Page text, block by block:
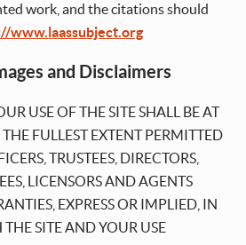
work, and the citations should
www.laassubject.org
and Disclaimers
USE OF THE SITE SHALL BE AT
FULLEST EXTENT PERMITTED
TRUSTEES, DIRECTORS,
LICENSORS AND AGENTS
EXPRESS OR IMPLIED, IN
SITE AND YOUR USE